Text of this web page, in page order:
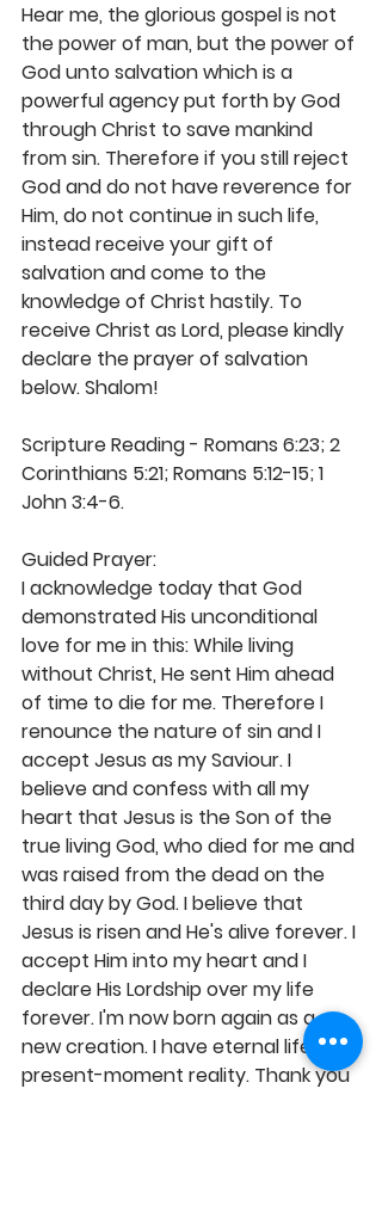
Hear me, the glorious gospel is not
the power of man, but the power of
God unto salvation which is a
powerful agency put forth by God
through Christ to save mankind
from sin. Therefore if you still reject
God and do not have reverence for
Him, do not continue in such life,
instead receive your gift of
salvation and come to the
knowledge of Christ hastily. To
receive Christ as Lord, please kindly
declare the prayer of salvation
below. Shalom!
Scripture Reading - Romans 6:23; 2
Corinthians 5:21; Romans 5:12-15; 1
John 3:4-6.
Guided Prayer:
I acknowledge today that God
demonstrated His unconditional
love for me in this: While living
without Christ, He sent Him ahead
of time to die for me. Therefore I
renounce the nature of sin and I
accept Jesus as my Saviour. I
believe and confess with all my
heart that Jesus is the Son of the
true living God, who died for me and
was raised from the dead on the
third day by God. I believe that
Jesus is risen and He's alive forever. I
accept Him into my heart and I
declare His Lordship over my life
forever. I'm now born again as a
new creation. I have eternal life: my
present-moment reality. Thank you